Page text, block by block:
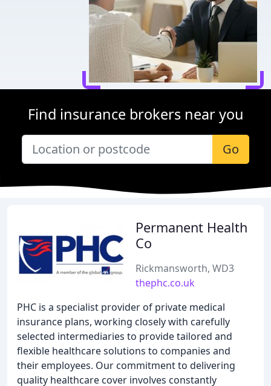
Find insurance brokers near you
Go
Permanent Health
Co
Rickmansworth, WD3
thephc.co.uk
PHC is a specialist provider of private medical
insurance plans, working closely with carefully
selected intermediaries to provide tailored and
flexible healthcare solutions to companies and
their employees. Our commitment to delivering
quality healthcare cover involves constantly